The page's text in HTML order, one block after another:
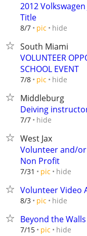
2012
Title
8/7 pic hide
South Miami
VOLUNTEER
SCHOOL EVENT
7/8 pic hide
Middleburg
Deiving
7/7 hide
West Jax
Volunteer and/or
Non Profit
7/31 pic hide
Volunteer Video
8/3 pic hide
Beyond the
7/15 pic hide